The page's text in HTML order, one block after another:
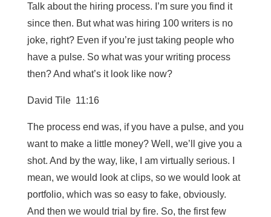
Talk about the hiring process. I’m sure you find it
since then. But what was hiring 100 writers is no
joke, right? Even if you’re just taking people who
have a pulse. So what was your writing process
then? And what’s it look like now?
David Tile 11:16
The process end was, if you have a pulse, and you
want to make a little money? Well, we’ll give you a
shot. And by the way, like, I am virtually serious. I
mean, we would look at clips, so we would look at
portfolio, which was so easy to fake, obviously.
And then we would trial by fire. So, the first few